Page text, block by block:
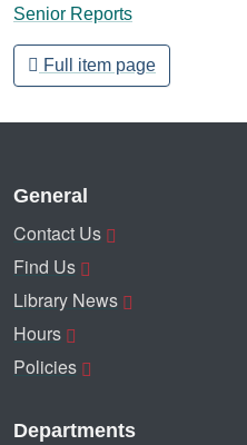
Senior Reports
Full item page
General
Contact Us
Find Us
Library News
Hours
Policies
Departments